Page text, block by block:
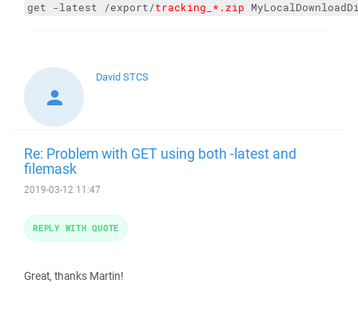
get -latest /export/tracking_*.zip
David STCS
Re: Problem with GET using both -latest and
filemask
2019-03-12 11:47
Great, thanks Martin!
REPLY WITH QUOTE